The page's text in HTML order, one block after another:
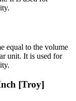
equal to the volume
unit. It is used for
[Troy]